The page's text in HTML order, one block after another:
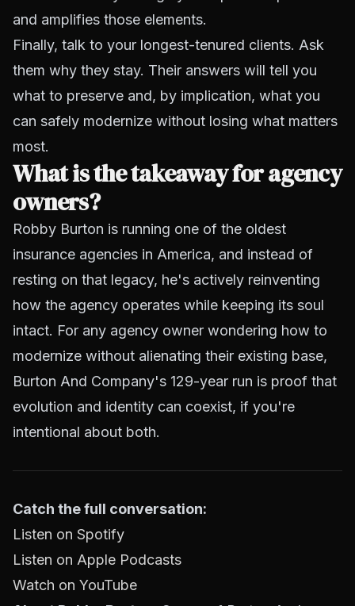
and amplifies those elements.
Finally, talk to your longest-tenured clients. Ask
them why they stay. Their answers will tell you
what to preserve and, by implication, what you
can safely modernize without losing what matters
most.
What is the takeaway for agency
owners?
Robby Burton is running one of the oldest
insurance agencies in America, and instead of
resting on that legacy, he's actively reinventing
how the agency operates while keeping its soul
intact. For any agency owner wondering how to
modernize without alienating their existing base,
Burton And Company's 129-year run is proof that
evolution and identity can coexist, if you're
intentional about both.
Catch the full conversation:
Listen on Spotify
Listen on Apple Podcasts
Watch on YouTube